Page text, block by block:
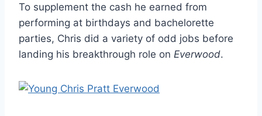
To supplement the cash he earned from
performing at birthdays and bachelorette
parties, Chris did a variety of odd jobs before
landing his breakthrough role on Everwood.